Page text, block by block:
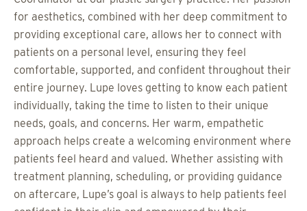
for aesthetics, combined with her deep commitment to
providing exceptional care, allows her to connect with
patients on a personal level, ensuring they feel
comfortable, supported, and confident throughout their
entire journey. Lupe loves getting to know each patient
individually, taking the time to listen to their unique
needs, goals, and concerns. Her warm, empathetic
approach helps create a welcoming environment where
patients feel heard and valued. Whether assisting with
treatment planning, scheduling, or providing guidance
on aftercare, Lupe’s goal is always to help patients feel